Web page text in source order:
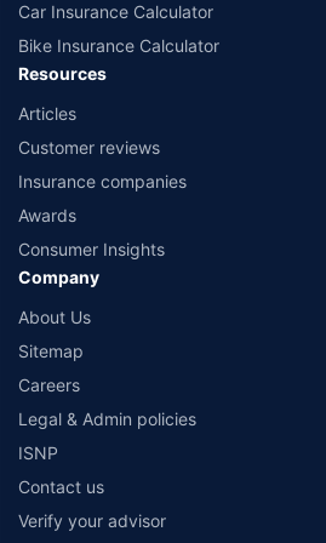
Car Insurance Calculator
Bike Insurance Calculator
Resources
Articles
Customer reviews
Insurance companies
Awards
Consumer Insights
Company
About Us
Sitemap
Careers
Legal & Admin policies
ISNP
Contact us
Verify your advisor